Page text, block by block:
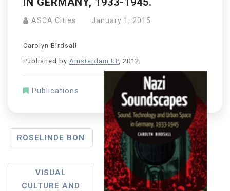
ASCA Cities January 1, 2015
Carolyn Birdsall
Published by Amsterdam UP, 2012
Publications
ROSELINDE BON
VISUAL
CULTURE AND